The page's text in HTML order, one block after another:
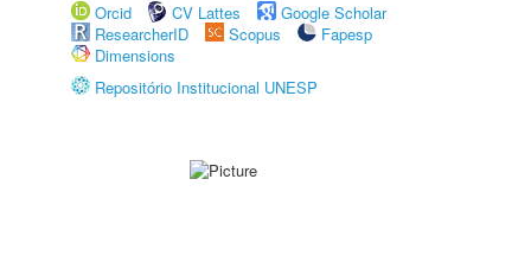
Orcid
CV Lattes
Google Scholar
ResearcherID
Scopus
Fapesp
Dimensions
Repositório Institucional UNESP